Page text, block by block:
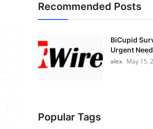
Recommended Posts
BiCupid
Urgent
alex May 15,
Popular Tags